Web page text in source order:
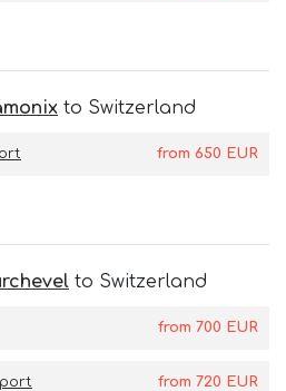
to Switzerland
from 650 EUR
to Switzerland
from 700 EUR
from 720 EUR